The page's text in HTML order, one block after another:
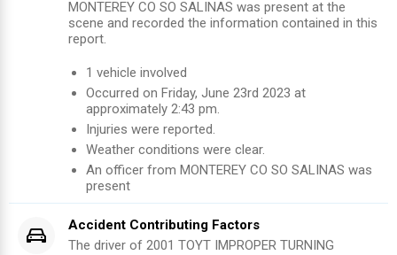
MONTEREY CO SO SALINAS was present at the
scene and recorded the information contained in this
report.
1 vehicle involved
Occurred on Friday, June 23rd 2023 at
approximately 2:43 pm.
Injuries were reported.
Weather conditions were clear.
An officer from MONTEREY CO SO SALINAS was
present
Accident Contributing Factors
The driver of 2001 TOYT IMPROPER TURNING